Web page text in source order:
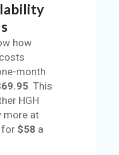
how
month
. This
HGH
more at
for$58 a